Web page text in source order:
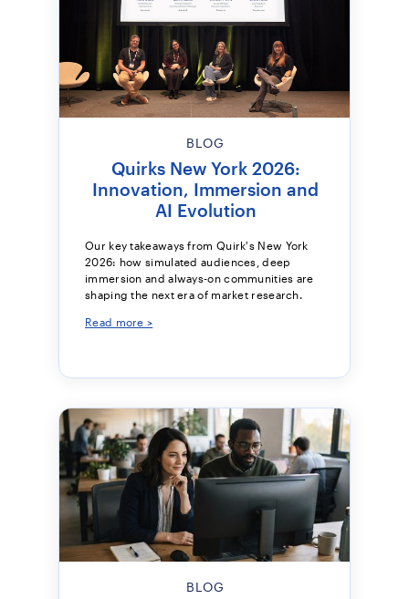
BLOG
Quirks New York 2026:
Innovation, Immersion and
AI Evolution
Our key takeaways from Quirk's New York
2026: how simulated audiences, deep
immersion and always-on communities are
shaping the next era of market research.
Read more >
BLOG